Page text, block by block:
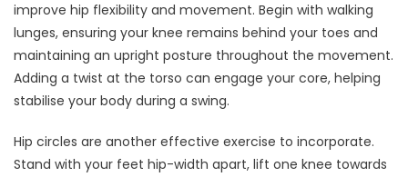
improve hip flexibility and movement. Begin with walking
lunges, ensuring your knee remains behind your toes and
maintaining an upright posture throughout the movement.
Adding a twist at the torso can engage your core, helping
stabilise your body during a swing.
Hip circles are another effective exercise to incorporate.
Stand with your feet hip-width apart, lift one knee towards